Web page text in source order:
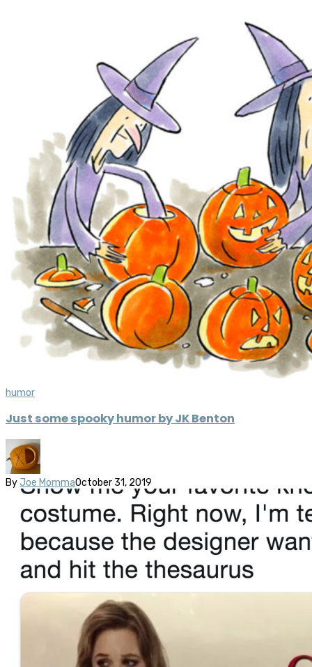
humor
Just some spooky humor by JK Benton
By Joe MommaOctober 31, 2019